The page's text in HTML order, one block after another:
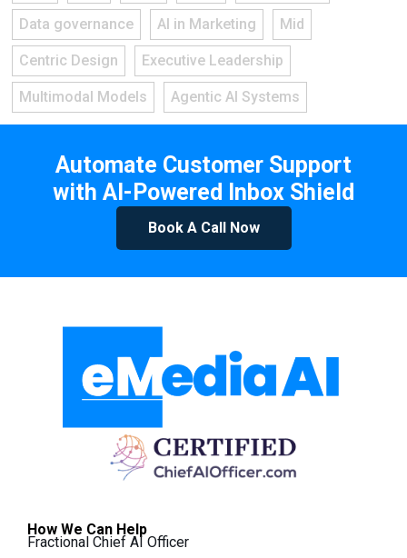
Data governance AI in Marketing Mid
Centric Design Executive Leadership
Multimodal Models Agentic AI Systems
Automate Customer Support
with AI-Powered Inbox Shield
Book A Call Now
How We Can Help
Fractional Chief AI Officer